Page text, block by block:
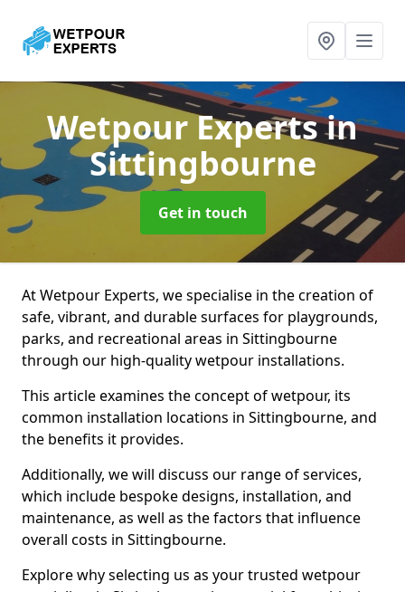
Wetpour Expertsin
Sittingbourne
Get in touch
At Wetpour Experts, we specialise in the creation of
safe, vibrant, and durable surfaces for playgrounds,
parks, and recreational areas in Sittingbourne
through our high-quality wetpour installations.
This article examines the concept of wetpour, its
common installation locations in Sittingbourne, and
the benefits it provides.
Additionally, we will discuss our range of services,
which include bespoke designs, installation, and
maintenance, as well as the factors that influence
overall costs in Sittingbourne.
Explore why selecting us as your trusted wetpour